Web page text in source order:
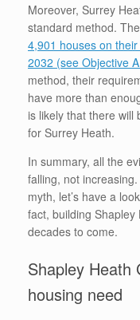
Moreover, Surrey
standard method.
4,901 houses on
2032 (see Objective
method, their
have more than
is likely that there will
for Surrey Heath.
In summary, all the
falling, not
myth, let’s have a
fact, building
decades to come.
Shapley Heath
housing need